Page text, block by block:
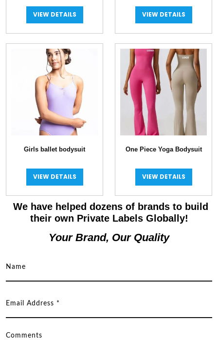
VIEW DETAILS VIEW DETAILS
Girls ballet bodysuit
VIEW DETAILS
One Piece Yoga Bodysuit
VIEW DETAILS
We have helped dozens of brands to build
their own Private Labels Globally!
Your Brand, Our Quality